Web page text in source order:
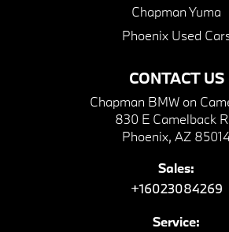
CONTACT US
Chapman BMW on
830 E Camelback
Phoenix, AZ 85014
Sales:
+16023084269
Service:
Chapman Yuma
Phoenix Used